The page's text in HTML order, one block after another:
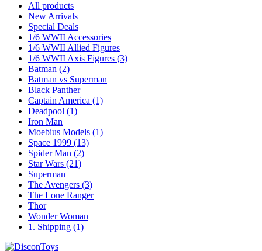
All products
New Arrivals
Special Deals
1/6 WWII Accessories
1/6 WWII Allied Figures
1/6 WWII Axis Figures (3)
Batman (2)
Batman vs Superman
Black Panther
Captain America (1)
Deadpool (1)
Iron Man
Moebius Models (1)
Space 1999 (13)
Spider Man (2)
Star Wars (21)
Superman
The Avengers (3)
The Lone Ranger
Thor
Wonder Woman
1. Shipping (1)